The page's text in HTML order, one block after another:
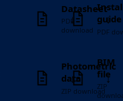
Datasheet
PDF
download
↓
guide
PDF
↓
Photometric
data
ZIP download
↓
BIM
file
ZIP
↓